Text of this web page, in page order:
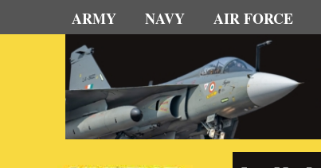
to
ARMY NAVY AIR FORCE